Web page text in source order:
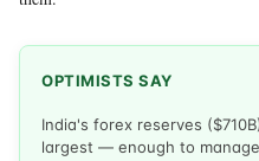
OPTIMISTS SAY
India's forex reserves
largest — enough to